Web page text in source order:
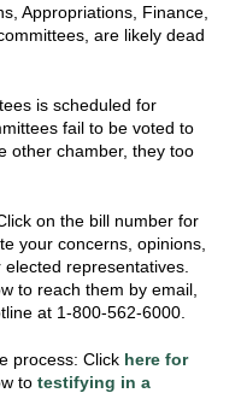
Appropriations, Finance,
are likely dead
is scheduled for
fail to be voted to
other chamber, they too
on the bill number for
your concerns, opinions,
representatives.
to reach them by email,
at 1-800-562-6000.
process: Click here for
to testifying in a